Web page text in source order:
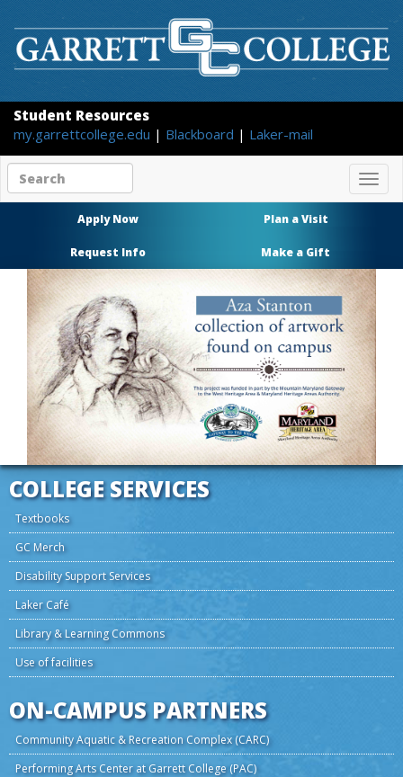
Student Resources
my.garrettcollege.edu | Blackboard | Laker-mail
content
Apply Now Plan a Visit
Request Info Make a Gift
COLLEGE SERVICES
Textbooks
GC Merch
Disability Support Services
Laker Café
Library & Learning Commons
Use of facilities
ON-CAMPUS PARTNERS
Community Aquatic & Recreation Complex (CARC)
Performing Arts Center at Garrett College (PAC)